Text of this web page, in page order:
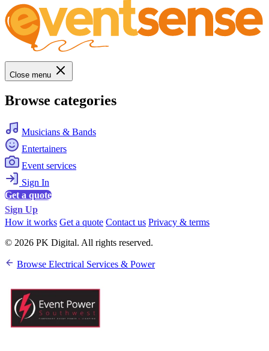
Close menu
Browse categories
Musicians & Bands
Entertainers
Event services
Sign In
Get a quote
Sign Up
How it works Get a quote Contact us Privacy & terms
© 2026 PK Digital. All rights reserved.
Browse Electrical Services & Power